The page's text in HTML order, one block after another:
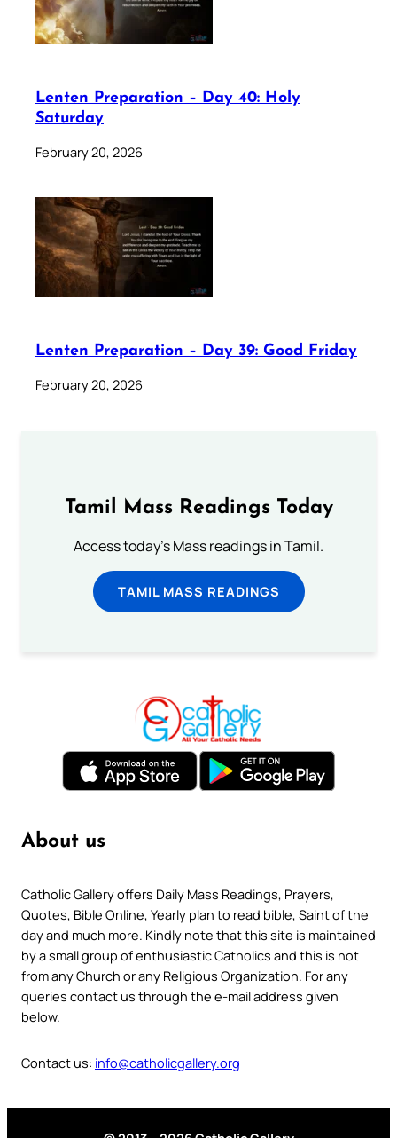
Lenten Preparation – Day 40: Holy
Saturday
February 20, 2026
Lenten Preparation – Day 39: Good Friday
February 20, 2026
Tamil Mass Readings Today
Access today's Mass readings in Tamil.
TAMIL MASS READINGS
About us
Catholic Gallery offers Daily Mass Readings, Prayers,
Quotes, Bible Online, Yearly plan to read bible, Saint of the
day and much more. Kindly note that this site is maintained
by a small group of enthusiastic Catholics and this is not
from any Church or any Religious Organization. For any
queries contact us through the e-mail address given
below.
Contact us: info@catholicgallery.org